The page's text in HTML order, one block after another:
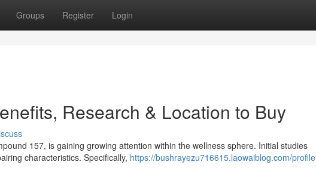
Groups Register Login
Research & Location to Buy
157, is gaining growing attention within the wellness sphere. Initial studies
characteristics. Specifically, https://bushrayezu716615.laowaiblog.com/profile